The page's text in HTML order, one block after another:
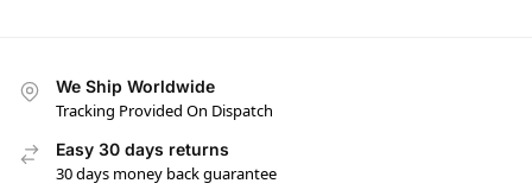
We Ship Worldwide
Tracking Provided On Dispatch
Easy 30 days returns
30 days money back guarantee